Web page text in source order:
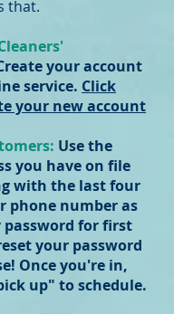
that.
your account
service. Click
your new account
Use the
you have on file
with the last four
phone number as
for first
your password
Once you're in,
up" to schedule.